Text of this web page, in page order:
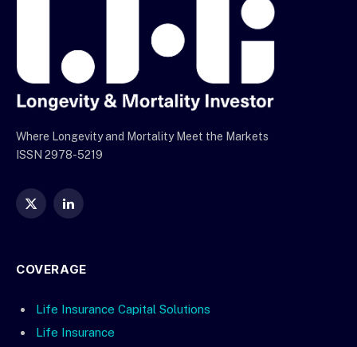
Where Longevity and Mortality Meet the Markets
ISSN 2978-5219
X
LinkedIn
COVERAGE
Life Insurance Capital Solutions
Life Insurance